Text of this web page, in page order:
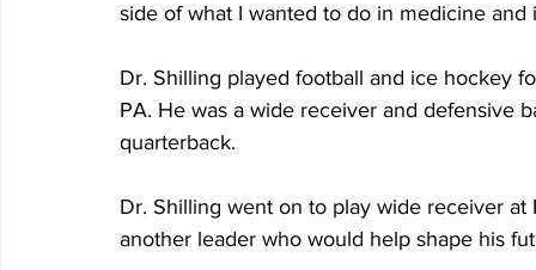
side of what I wanted to do in medicine and
Dr. Shilling played football and ice hockey
PA. He was a wide receiver and defensive
quarterback.
Dr. Shilling went on to play wide receiver
another leader who would help shape his